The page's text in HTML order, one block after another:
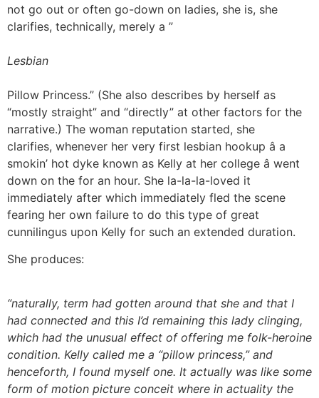
not go out or often go-down on ladies, she is, she
clarifies, technically, merely a ”
Lesbian
Pillow Princess.” (She also describes by herself as
“mostly straight” and “directly” at other factors for the
narrative.) The woman reputation started, she
clarifies, whenever her very first lesbian hookup â a
smokin’ hot dyke known as Kelly at her college â went
down on the for an hour. She la-la-la-loved it
immediately after which immediately fled the scene
fearing her own failure to do this type of great
cunnilingus upon Kelly for such an extended duration.
She produces:
“naturally, term had gotten around that she and that I
had connected and this I’d remaining this lady clinging,
which had the unusual effect of offering me folk-heroine
condition. Kelly called me a “pillow princess,” and
henceforth, I found myself one. It actually was like some
form of motion picture conceit where in actuality the